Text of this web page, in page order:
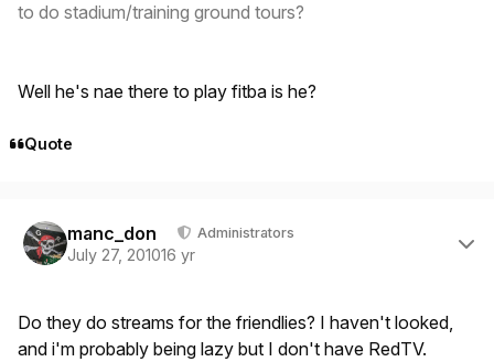
to do stadium/training ground tours?
Well he's nae there to play fitba is he?
Quote
manc_don Administrators
July 27, 201016 yr
Do they do streams for the friendlies? I haven't looked,
and i'm probably being lazy but I don't have RedTV.